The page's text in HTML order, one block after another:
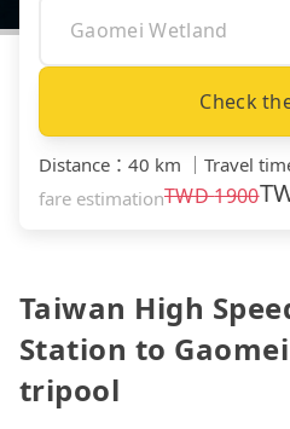
Check
Distance ： 40 km ｜ Travel
fare estimationTWD1900
Taiwan High
Station to
tripool